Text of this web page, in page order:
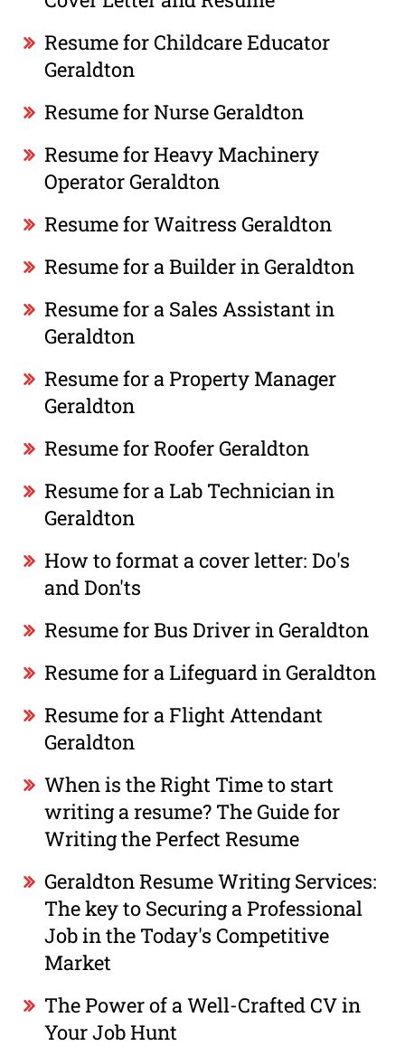
Resume for Childcare Educator
Geraldton
Resume for Nurse Geraldton
Resume for Heavy Machinery
Operator Geraldton
Resume for Waitress Geraldton
Resume for a Builder in Geraldton
Resume for a Sales Assistant in
Geraldton
Resume for a Property Manager
Geraldton
Resume for Roofer Geraldton
Resume for a Lab Technician in
Geraldton
How to format a cover letter: Do's
and Don'ts
Resume for Bus Driver in Geraldton
Resume for a Lifeguard in Geraldton
Resume for a Flight Attendant
Geraldton
When is the Right Time to start
writing a resume? The Guide for
Writing the Perfect Resume
Geraldton Resume Writing Services:
The key to Securing a Professional
Job in the Today's Competitive
Market
The Power of a Well-Crafted CV in
Your Job Hunt